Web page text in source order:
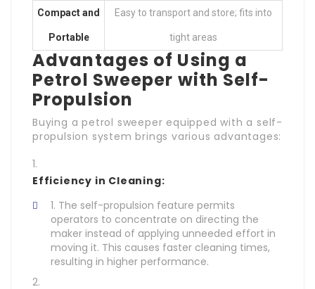
Compact and
Portable
Easy to transport and store; fits into
tight areas
Advantages of Using a
Petrol Sweeper with Self-
Propulsion
Buying a petrol sweeper equipped with a self-
propulsion system brings various advantages:
Efficiency in Cleaning:
The self-propulsion feature permits
operators to concentrate on directing the
maker instead of applying unneeded effort in
moving it. This causes faster cleaning times,
resulting in higher performance.